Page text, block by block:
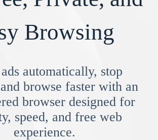
Browsing
automatically, stop
browse faster with an
browser designed for
speed, and free web
experience.